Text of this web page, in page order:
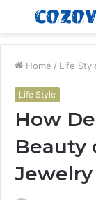
Menu
Home / Life
Life Style
How
Beauty